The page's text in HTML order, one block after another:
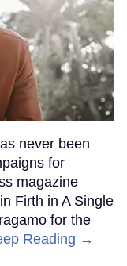
never been
for
magazine
Firth in A Single
for the
Reading →